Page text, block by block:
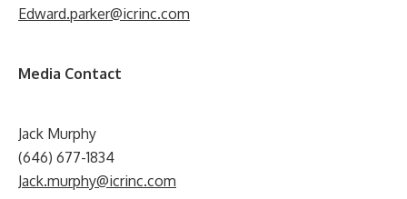
Edward.parker@icrinc.com
Media Contact
Jack Murphy
(646) 677-1834
Jack.murphy@icrinc.com